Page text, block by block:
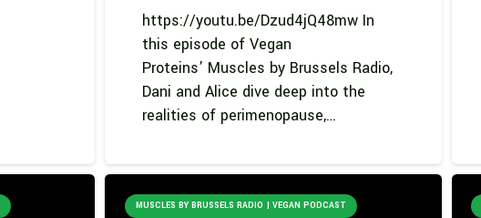
https://youtu.be/Dzud4jQ48mw In
this episode of Vegan
Proteins’ Muscles by Brussels Radio,
Dani and Alice dive deep into the
realities of perimenopause,…
MUSCLES BY BRUSSELS RADIO | VEGAN PODCAST